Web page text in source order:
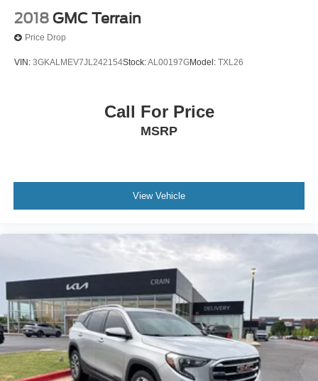
2018 GMC Terrain
Price Drop
VIN: 3GKALMEV7JL242154Stock:AL00197GModel: TXL26
Call For Price
MSRP
View Vehicle